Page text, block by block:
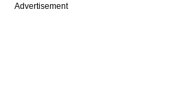
Advertisement